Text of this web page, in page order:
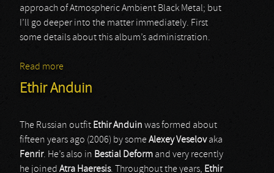
approach of Atmospheric Ambient Black Metal; but
I’ll go deeper into the matter immediately. First
some details about this album’s administration.
Read more
Ethir Anduin
The Russian outfit Ethir Anduin was formed about
fifteen years ago (2006) by someAlexey Veselovaka
Fenrir. He’s also in Bestial Deform and very recently
he joined Atra Haeresis. Throughout the years, Ethir